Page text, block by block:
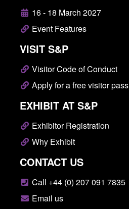
16 - 18 March 2027
Event Features
VISIT S&P
Visitor Code of Conduct
Apply for a free visitor pass
EXHIBIT AT S&P
Exhibitor Registration
Why Exhibit
CONTACT US
Call +44 (0) 207 091 7835
Email us